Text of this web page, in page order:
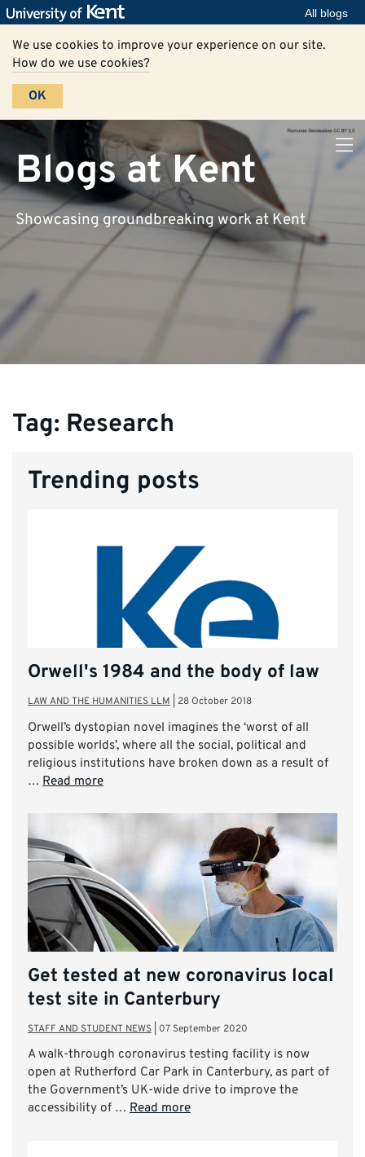
All blogs
We use cookies to improve your experience on our site.
How do we use cookies?
OK
Blogs at Kent
Showcasing groundbreaking work at Kent
Tag: Research
Trending posts
Orwell's 1984 and the body of law
LAW AND THE HUMANITIES LLM 28 October 2018
Orwell’s dystopian novel imagines the ‘worst of all
possible worlds’, where all the social, political and
religious institutions have broken down as a result of
… Read more
Get tested at new coronavirus local
test site in Canterbury
STAFF AND STUDENT NEWS 07 September 2020
A walk-through coronavirus testing facility is now
open at Rutherford Car Park in Canterbury, as part of
the Government’s UK-wide drive to improve the
accessibility of … Read more